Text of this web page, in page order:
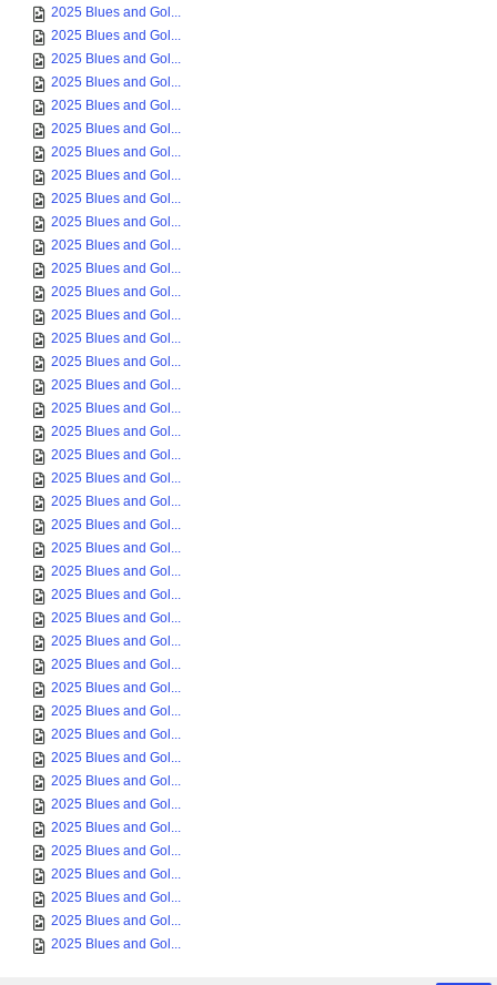
2025 Blues and Gol...
2025 Blues and Gol...
2025 Blues and Gol...
2025 Blues and Gol...
2025 Blues and Gol...
2025 Blues and Gol...
2025 Blues and Gol...
2025 Blues and Gol...
2025 Blues and Gol...
2025 Blues and Gol...
2025 Blues and Gol...
2025 Blues and Gol...
2025 Blues and Gol...
2025 Blues and Gol...
2025 Blues and Gol...
2025 Blues and Gol...
2025 Blues and Gol...
2025 Blues and Gol...
2025 Blues and Gol...
2025 Blues and Gol...
2025 Blues and Gol...
2025 Blues and Gol...
2025 Blues and Gol...
2025 Blues and Gol...
2025 Blues and Gol...
2025 Blues and Gol...
2025 Blues and Gol...
2025 Blues and Gol...
2025 Blues and Gol...
2025 Blues and Gol...
2025 Blues and Gol...
2025 Blues and Gol...
2025 Blues and Gol...
2025 Blues and Gol...
2025 Blues and Gol...
2025 Blues and Gol...
2025 Blues and Gol...
2025 Blues and Gol...
2025 Blues and Gol...
2025 Blues and Gol...
2025 Blues and Gol...